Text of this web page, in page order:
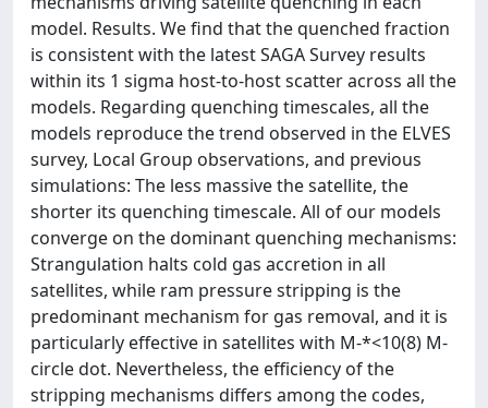
model. Results. We find that the quenched fraction
is consistent with the latest SAGA Survey results
within its 1 sigma host-to-host scatter across all the
models. Regarding quenching timescales, all the
models reproduce the trend observed in the ELVES
survey, Local Group observations, and previous
simulations: The less massive the satellite, the
shorter its quenching timescale. All of our models
converge on the dominant quenching mechanisms:
Strangulation halts cold gas accretion in all
satellites, while ram pressure stripping is the
predominant mechanism for gas removal, and it is
particularly effective in satellites with M-*<10(8) M-
circle dot. Nevertheless, the efficiency of the
stripping mechanisms differs among the codes,